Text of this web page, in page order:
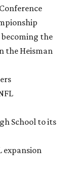
becoming the
the Heisman
School to its
expansion